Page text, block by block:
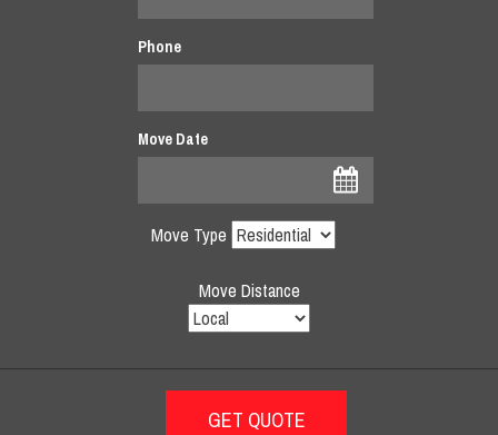
Phone
Move Date
Move Type
Move Distance